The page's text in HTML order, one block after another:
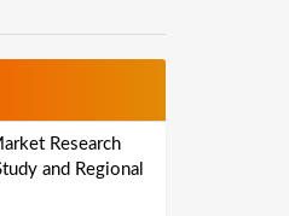
Research
and Regional